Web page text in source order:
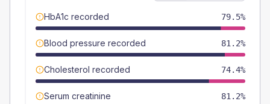
HbA1c recorded 79.5%
Blood pressure recorded 81.2%
Cholesterol recorded 74.4%
Serum creatinine 81.2%